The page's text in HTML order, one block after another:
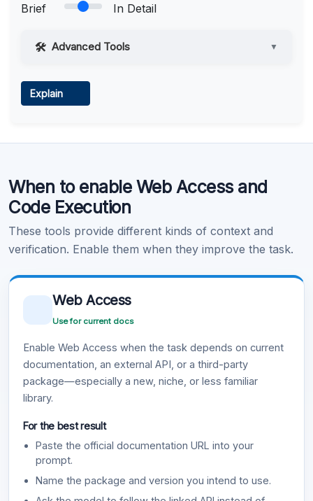
Brief In Detail
Advanced Tools ▼
Learn more .
Explain
When to enable Web Access and
Code Execution
These tools provide different kinds of context and
verification. Enable them when they improve the task.
Web Access
Use for current docs
Enable Web Access when the task depends on current
documentation, an external API, or a third-party
package—especially a new, niche, or less familiar
library.
For the best result
Paste the official documentation URL into your
prompt.
Name the package and version you intend to use.